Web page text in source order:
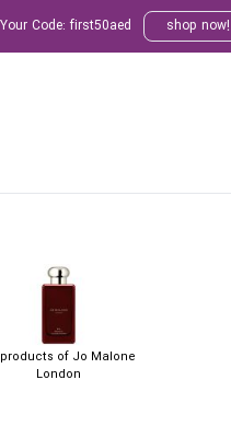
Code: first50aed shop now!
of Jo Malone
London